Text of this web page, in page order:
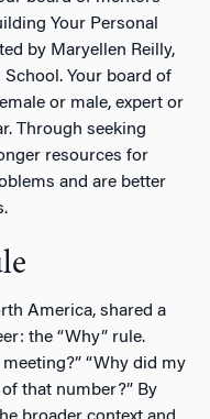
Your Personal
by Maryellen Reilly,
School. Your board of
or male, expert or
Through seeking
resources for
and are better
America, shared a
the “Why” rule.
“Why did my
that number?” By